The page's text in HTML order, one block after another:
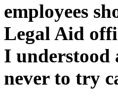
employees
Legal Aid
I understood
never to try